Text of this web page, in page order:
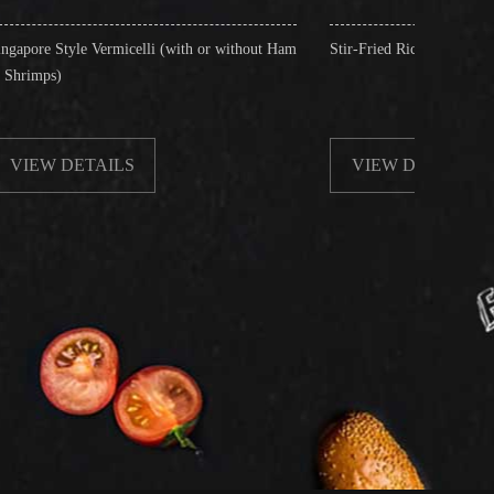
(with or without Ham Stir-Fried Rice Noodles with Beef
VIEW DETAILS